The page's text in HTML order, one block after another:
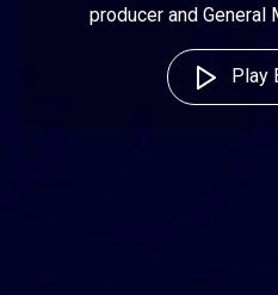
producer and General
Play